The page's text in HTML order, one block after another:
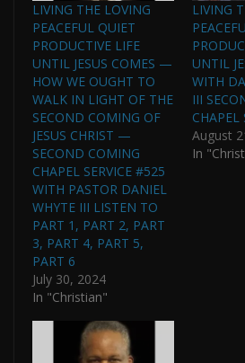
LIVING THE LOVING
PEACEFUL QUIET
PRODUCTIVE LIFE
UNTIL JESUS COMES —
HOW WE OUGHT TO
WALK IN LIGHT OF THE
SECOND COMING OF
JESUS CHRIST —
SECOND COMING
CHAPEL SERVICE #525
WITH PASTOR DANIEL
WHYTE III LISTEN TO
PART 1, PART 2, PART
3, PART 4, PART 5,
PART 6
July 30, 2024
In "Christian"
LIVING
UNTIL
WITH
III
CHAPEL
August
In